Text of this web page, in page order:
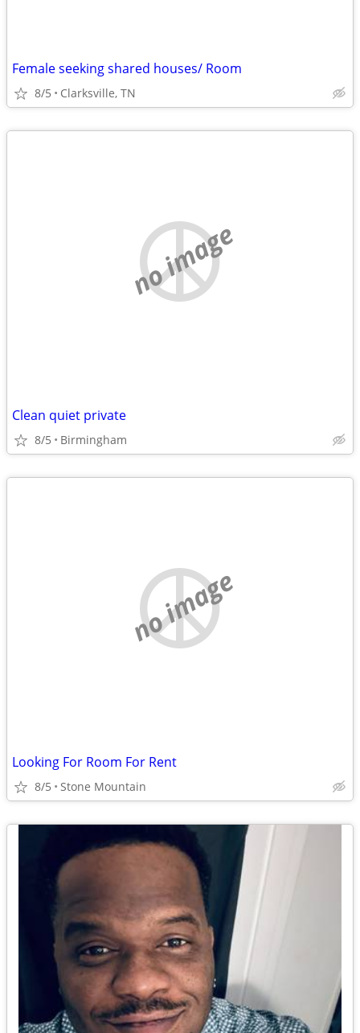
Female seeking shared houses/ Room
8/5 Clarksville, TN
no image
Clean quiet private
8/5 Birmingham
no image
Looking For Room For Rent
8/5 Stone Mountain